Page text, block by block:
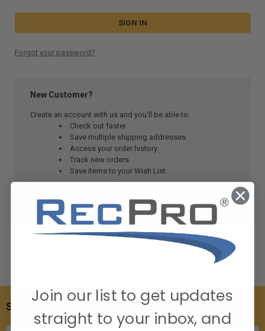
Forgot your password?
New Customer?
Create an account with us and you'll be able to:
Check out faster
Save multiple shipping addresses
Access your order history
Track new orders
Save items to your Wish List
CREATE ACCOUNT
SUBSCRIBE TO OUR NEWSLETTER
Join our list to get updates
straight to your inbox, and